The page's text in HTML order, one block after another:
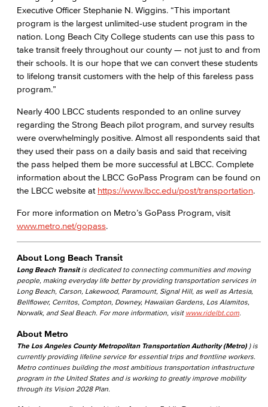
Executive Officer Stephanie N. Wiggins. “This important
program is the largest unlimited-use student program in the
nation. Long Beach City College students can use this pass to
take transit freely throughout our county — not just to and from
their schools. It is our hope that we can convert these students
to lifelong transit customers with the help of this fareless pass
program.”
Nearly 400 LBCC students responded to an online survey
regarding the Strong Beach pilot program, and survey results
were overwhelmingly positive. Almost all respondents said that
they used their pass on a daily basis and said that receiving
the pass helped them be more successful at LBCC. Complete
information about the LBCC GoPass Program can be found on
the LBCC website at https://www.lbcc.edu/post/transportation.
For more information on Metro’s GoPass Program, visit
www.metro.net/gopass.
About Long Beach Transit
Long Beach Transitis dedicated to connecting communities and moving
people, making everyday life better by providing transportation services in
Long Beach, Carson, Lakewood, Paramount, Signal Hill, as well as Artesia,
Bellflower, Cerritos, Compton, Downey, Hawaiian Gardens, Los Alamitos,
Norwalk, and Seal Beach. For more information, visit www.ridelbt.com
About Metro
The Los Angeles County Metropolitan Transportation Authority (Metro) ) is
currently providing lifeline service for essential trips and frontline workers.
Metro continues building the most ambitious transportation infrastructure
program in the United States and is working to greatly improve mobility
through its Vision 2028 Plan.